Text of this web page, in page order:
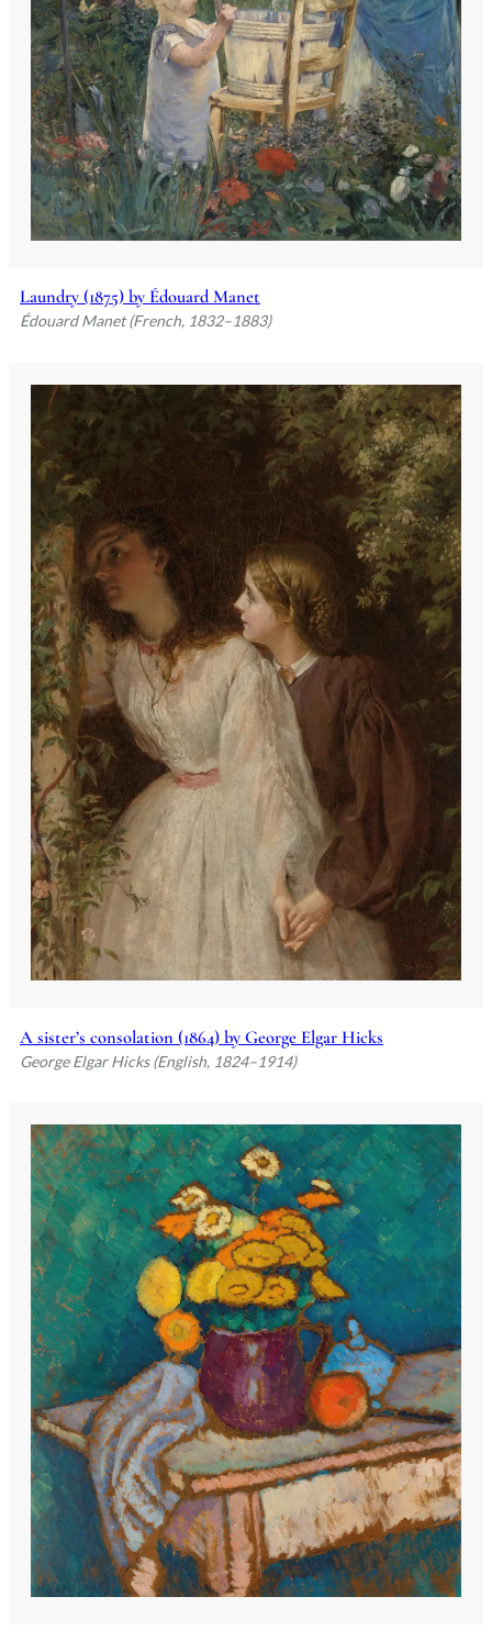
Laundry (1875) by Édouard Manet
Édouard Manet (French, 1832–1883)
A sister’s consolation (1864) by George Elgar Hicks
George Elgar Hicks (English, 1824–1914)